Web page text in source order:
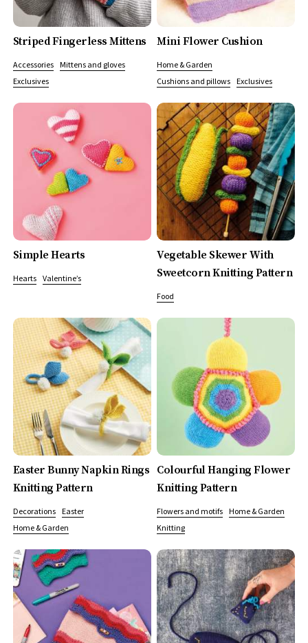
Striped Fingerless Mittens
Accessories
Mittens and gloves
Exclusives
Mini Flower Cushion
Home & Garden
Cushions and pillows
Exclusives
Simple Hearts
Hearts Valentine’s
Vegetable Skewer With
Sweetcorn Knitting Pattern
Food
Easter Bunny Napkin Rings
Knitting Pattern
Decorations
Easter
Home & Garden
Colourful Hanging Flower
Knitting Pattern
Flowers and motifs
Home & Garden
Knitting